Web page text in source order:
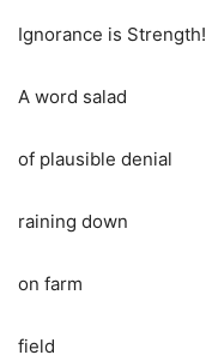
Ignorance is Strength!
A word salad
of plausible denial
raining down
on farm
field